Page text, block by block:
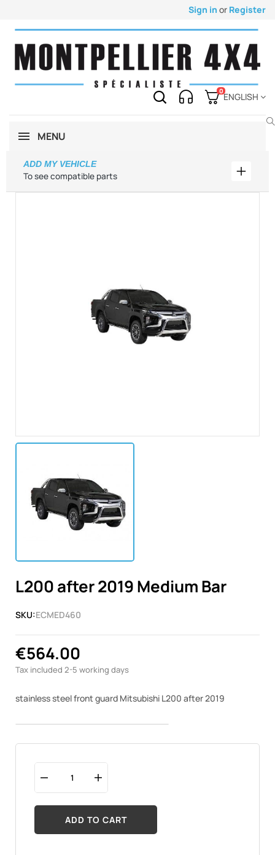
Sign in or Register
0
ENGLISH
MENU
To see compatible parts
ADD MY VEHICLE
Add
L200 after 2019 Medium Bar
SKU:ECMED460
€564.00
Tax included 2-5 working days
stainless steel front guard Mitsubishi L200 after 2019
ADD TO CART